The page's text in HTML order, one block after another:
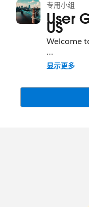
专用小组
User
US
Welcome
We are
the
https://
https://
显示更多